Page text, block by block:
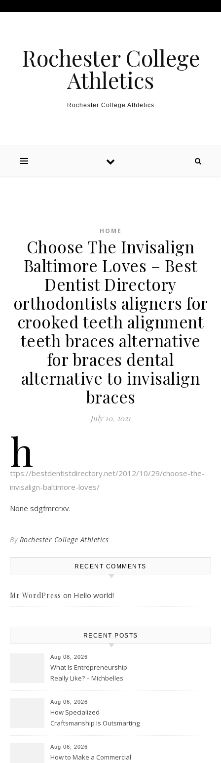
Rochester College
Athletics
Rochester College Athletics
HOME
Choose The Invisalign
Baltimore Loves – Best
Dentist Directory
orthodontists aligners for
crooked teeth alignment
teeth braces alternative
for braces dental
alternative to invisalign
braces
July 10, 2021
h
ttps://bestdentistdirectory.net/2012/10/29/choose-the-
invisalign-baltimore-loves/
None sdgfmrcrxv.
By Rochester College Athletics
RECENT COMMENTS
Mr WordPress on Hello world!
RECENT POSTS
Aug 08, 2026
What Is Entrepreneurship
Really Like? – Michbelles
Aug 06, 2026
How Specialized
Craftsmanship Is Outsmarting
Moments
Aug 06, 2026
How to Make a Commercial